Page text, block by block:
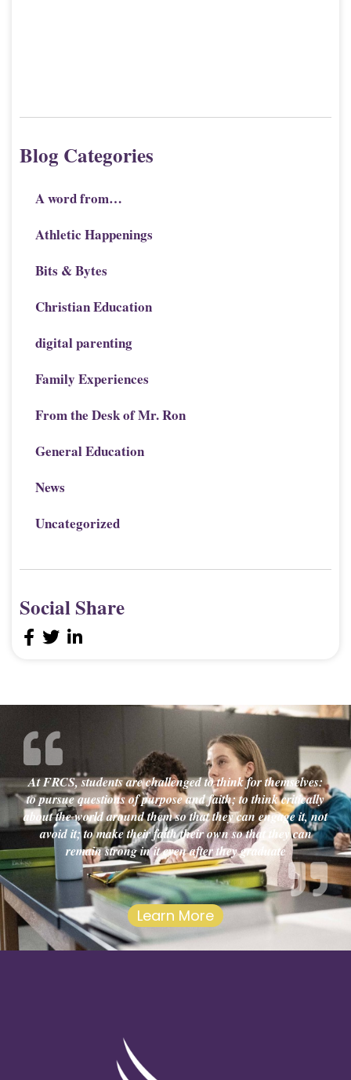
Blog Categories
A word from…
Athletic Happenings
Bits & Bytes
Christian Education
digital parenting
Family Experiences
From the Desk of Mr. Ron
General Education
News
Uncategorized
Social Share
At FRCS, students are challenged to think for themselves:
to pursue questions of purpose and faith; to think critically
about the world around them so that they can engage it, not
avoid it; to make their faith their own so that they can
remain strong in it even after they graduate
Learn More